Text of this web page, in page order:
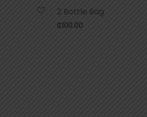
2 Bottle Bag
₵100.00